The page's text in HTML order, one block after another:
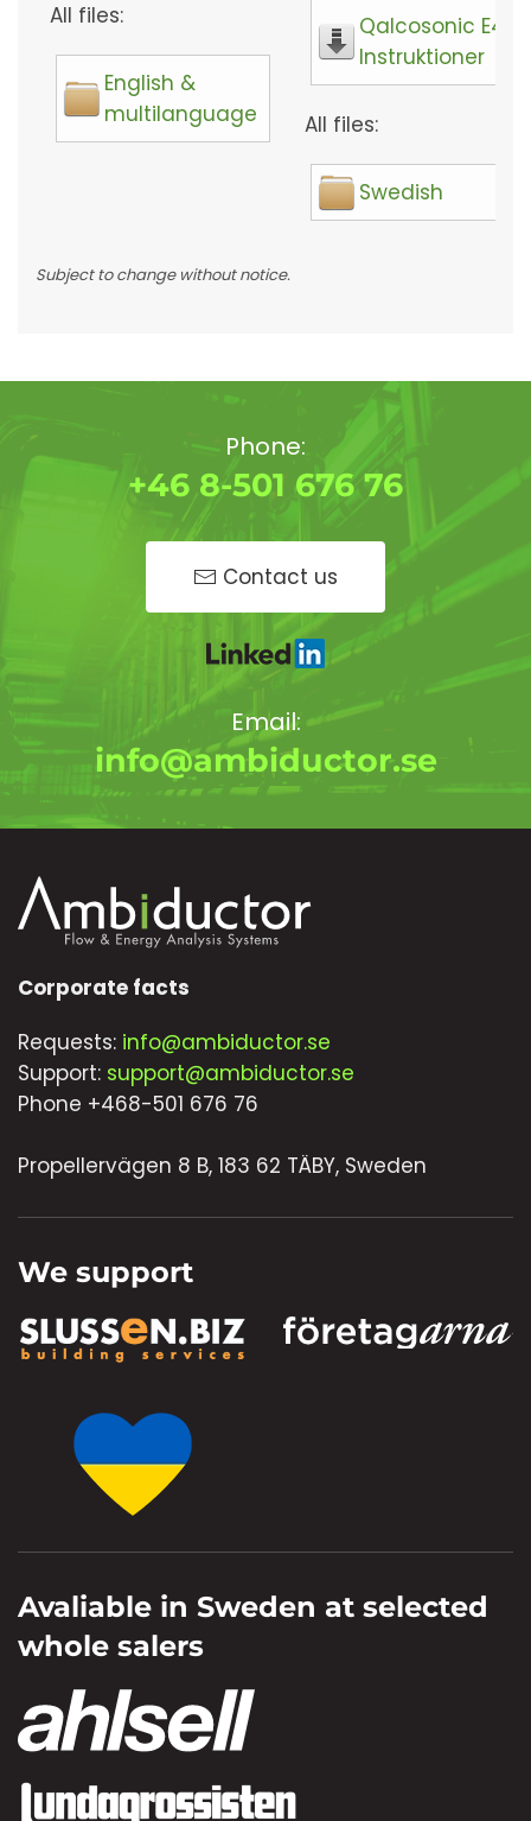
All files:
English &
multilanguage
Qalcosonic E4 -
Instruktioner
All files:
Swedish
Subject to change without notice.
Phone:
+46 8-501 676 76
Contact us
Email:
info@ambiductor.se
Corporate facts
Requests: info@ambiductor.se
Support: support@ambiductor.se
Phone +468-501 676 76
Propellervägen 8 B, 183 62 TÄBY, Sweden
We support
Avaliable in Sweden at selected
whole salers